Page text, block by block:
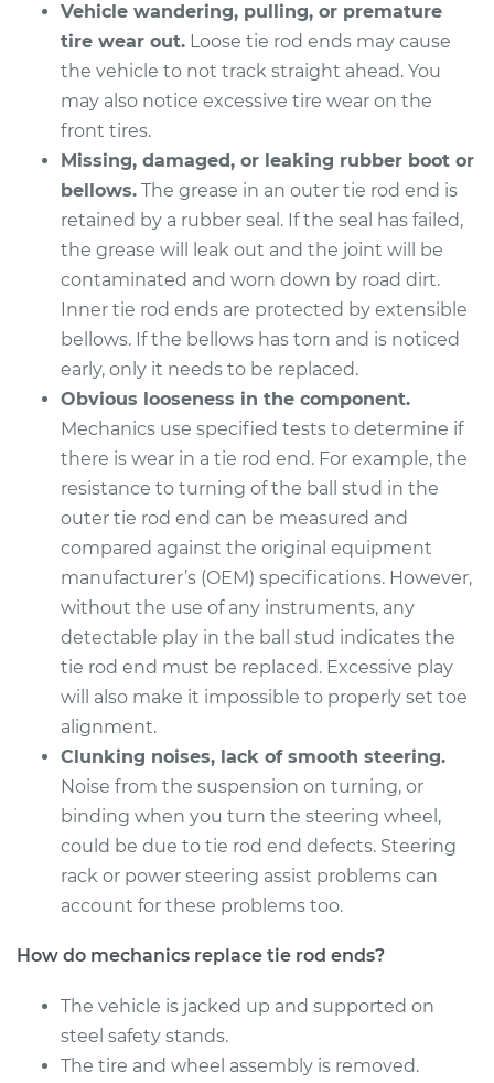
L4-2.0L
Service type
Left Outer
Replacement
Estimate $274.95
Shop/Dealer Price $329.96 $472.44
2017 Kia Soul
Service type
Tie Rod End - Rear
Left Outer
Replacement
Estimate $274.95
Shop/Dealer Price $329.94- $472.40
2015 Kia Soul
L4-1.6L
Service type
Tie Rod End - Rear
Replacement
Estimate $274.95
2017 Kia Soul
Vehicle wandering, pulling, or premature
tire wear out. Loose tie rod ends may cause
the vehicle to not track straight ahead. You
may also notice excessive tire wear on the
front tires.
Missing, damaged, or leaking rubber boot or
bellows. The grease in an outer tie rod end is
retained by a rubber seal. If the seal has failed,
the grease will leak out and the joint will be
contaminated and worn down by road dirt.
Inner tie rod ends are protected by extensible
bellows. If the bellows has torn and is noticed
early, only it needs to be replaced.
Obvious looseness in the component.
Mechanics use specified tests to determine if
there is wear in a tie rod end. For example, the
resistance to turning of the ball stud in the
outer tie rod end can be measured and
compared against the original equipment
manufacturer’s (OEM) specifications. However,
without the use of any instruments, any
detectable play in the ball stud indicates the
tie rod end must be replaced. Excessive play
will also make it impossible to properly set toe
alignment.
Clunking noises, lack of smooth steering.
Noise from the suspension on turning, or
binding when you turn the steering wheel,
could be due to tie rod end defects. Steering
rack or power steering assist problems can
account for these problems too.
How do mechanics replace tie rod ends?
The vehicle is jacked up and supported on
steel safety stands.
The tire and wheel assembly is removed.